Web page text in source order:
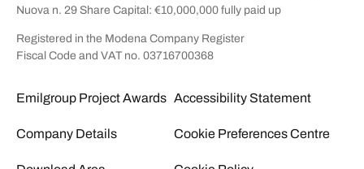
Nuova n. 29 Share Capital: €10,000,000 fully paid up
Registered in the Modena Company Register
Fiscal Code and VAT no. 03716700368
Emilgroup Project Awards
Company Details
Accessibility Statement
Cookie Preferences Centre